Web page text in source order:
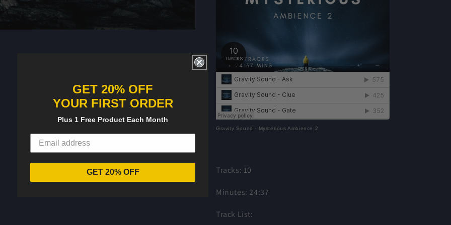
Gravity Sound · Mysterious Ambience 2
Tracks: 10
Minutes: 24:37
Track List:
GET 20% OFF
YOUR FIRST ORDER
Plus 1 Free Product Each Month
GET 20% OFF